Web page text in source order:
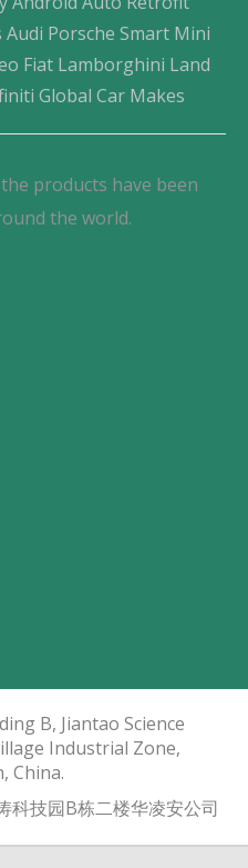
Porsche Smart Mini
Fiat Lamborghini Land
Global Car Makes
products have been
the world.
B, Jiantao Science
Industrial Zone,
China.​​​​​​​
科技园B栋二楼华凌安公司